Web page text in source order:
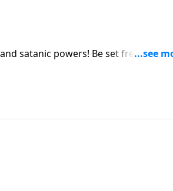
satanic powers! Be set free and
revelation will revolutionize your